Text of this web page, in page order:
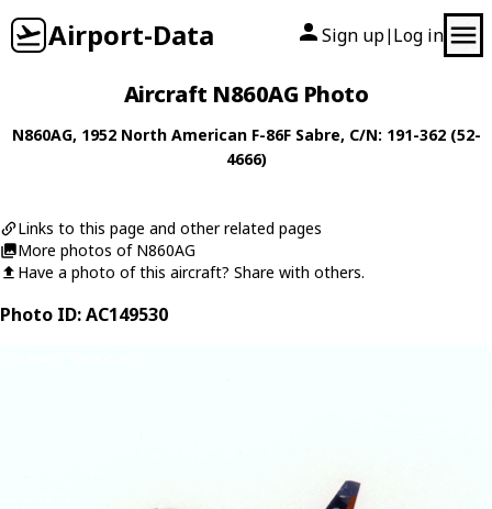
Airport-Data Sign up| Log in
Aircraft N860AG Photo
N860AG, 1952 North American F-86F Sabre, C/N: 191-362 (52-
4666)
Links to this page and other related pages
More photos of N860AG
Have a photo of this aircraft? Share with others.
Photo ID: AC149530